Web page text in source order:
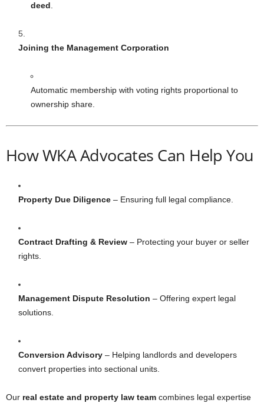
deed.
Joining the Management Corporation
Automatic membership with voting rights proportional to
ownership share.
How WKA Advocates Can Help You
Property Due Diligence – Ensuring full legal compliance.
Contract Drafting & Review – Protecting your buyer or seller
rights.
Management Dispute Resolution – Offering expert legal
solutions.
Conversion Advisory – Helping landlords and developers
convert properties into sectional units.
Our real estate and property law team combines legal expertise